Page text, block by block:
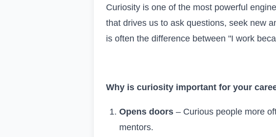
Curiosity is one of the most powerful
that drives us to ask questions, seek new
is often the difference between "I work
Why is curiosity important for your
Opens doors – Curious people more
mentors.